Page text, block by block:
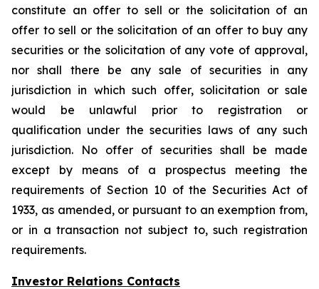
constitute an offer to sell or the solicitation of an
offer to sell or the solicitation of an offer to buy any
securities or the solicitation of any vote of approval,
nor shall there be any sale of securities in any
jurisdiction in which such offer, solicitation or sale
would be unlawful prior to registration or
qualification under the securities laws of any such
jurisdiction. No offer of securities shall be made
except by means of a prospectus meeting the
requirements of Section 10 of the Securities Act of
1933, as amended, or pursuant to an exemption from,
or in a transaction not subject to, such registration
requirements.
Investor Relations Contacts